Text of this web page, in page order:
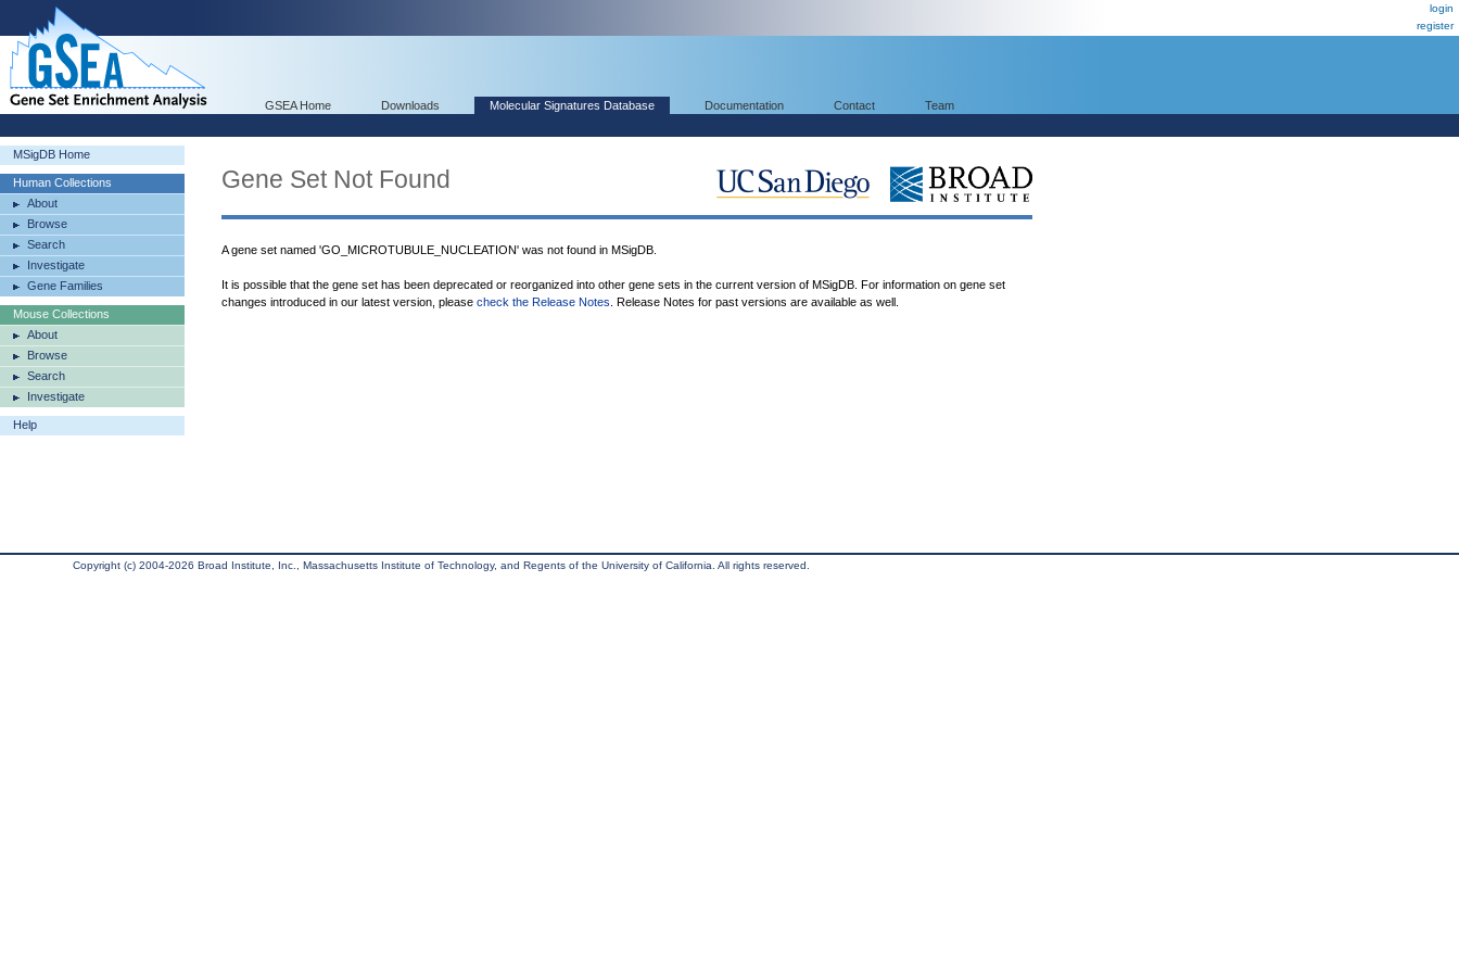
login
register
GSEA Home Downloads Molecular Signatures Database Documentation Contact Team
MSigDB Home
Human Collections
About
Browse
Search
Investigate
Gene Families
Mouse Collections
About
Browse
Search
Investigate
Help
Gene Set Not Found
A gene set named 'GO_MICROTUBULE_NUCLEATION' was not found in MSigDB.
It is possible that the gene set has been deprecated or reorganized into other gene sets in the current version of MSigDB. For information on gene set
changes introduced in our latest version, please check the Release Notes . Release Notes for past versions are available as well.
Copyright (c) 2004-2026 Broad Institute, Inc., Massachusetts Institute of Technology, and Regents of the University of California. All rights reserved.